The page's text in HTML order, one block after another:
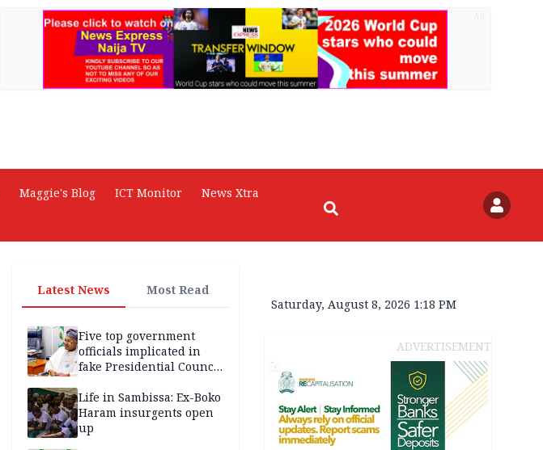
Maggie's Blog ICT Monitor
News Xtra
Latest News Most Read
Five top government
officials implicated in
fake Presidential Council
security agencies
Life in Sambissa: Ex-Boko
Haram insurgents open
up
Saturday, August 8, 2026 1:18 PM
ADVERTISEMENT